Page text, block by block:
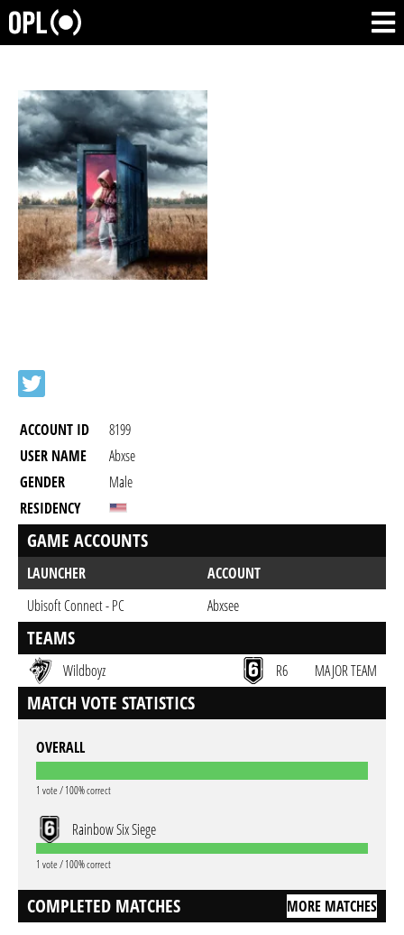
ACCOUNT ID
8199
USER NAME
Abxse
GENDER
Male
RESIDENCY
GAME ACCOUNTS
LAUNCHER
ACCOUNT
Ubisoft Connect - PC
Abxsee
TEAMS
Wildboyz R6 MAJOR TEAM
MATCH VOTE STATISTICS
OVERALL
1 vote / 100% correct
Rainbow Six Siege
1 vote / 100% correct
COMPLETED MATCHES MORE MATCHES